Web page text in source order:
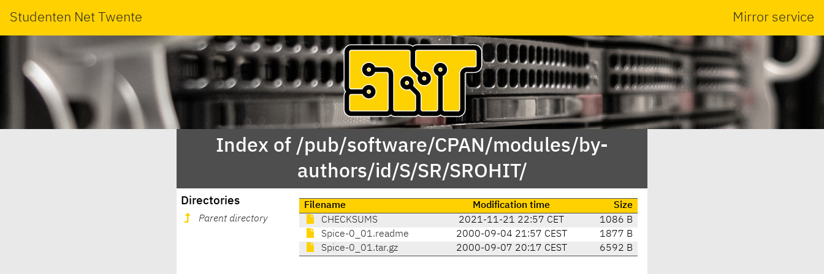
Studenten Net Twente Mirror service
Index of /pub/software/CPAN/modules/by-
authors/id/S/SR/SROHIT/
Directories
Parent directory
Filename Modification time
Size
CHECKSUMS
2021-11-21 22:57 CET
1086 B
Spice-0_01.readme
2000-09-04 21:57 CEST
1877 B
Spice-0_01.tar.gz
2000-09-07 20:17 CEST 6592 B